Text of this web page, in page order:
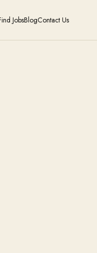
JobsBlogContact Us